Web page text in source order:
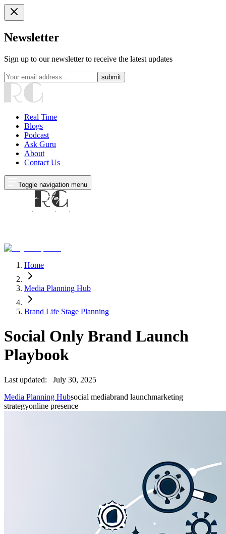
Newsletter
Sign up to our newsletter to receive the latest updates
submit
Real Time
Blogs
Podcast
Ask Guru
About
Contact Us
Toggle navigation menu
Home
Media Planning Hub
Brand Life Stage Planning
Social Only Brand Launch
Playbook
Last updated:
July 30, 2025
Media Planning Hubsocial mediabrand launchmarketing
strategyonline presence